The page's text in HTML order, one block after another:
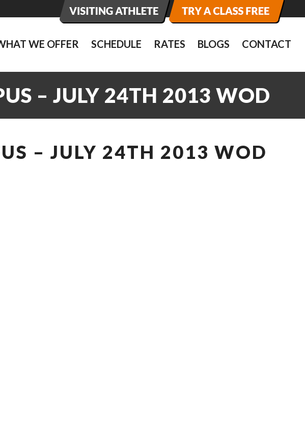
WE OFFER SCHEDULE RATES BLOGS CONTACT
– JULY 24TH 2013 WOD
– JULY 24TH 2013 WOD